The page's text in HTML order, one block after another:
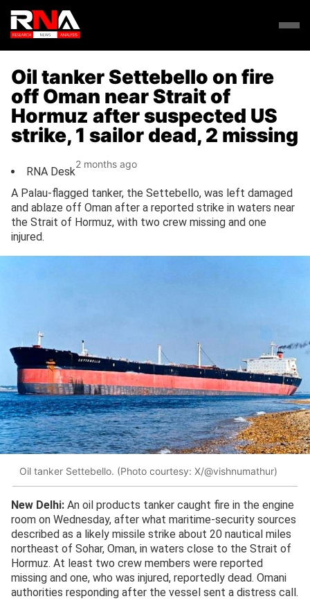
Oil tanker Settebello on fire
off Oman near Strait of
Hormuz after suspected US
strike, 1 sailor dead, 2 missing
RNA Desk
2 months ago
A Palau-flagged tanker, the Settebello, was left damaged
and ablaze off Oman after a reported strike in waters near
the Strait of Hormuz, with two crew missing and one
injured.
Oil tanker Settebello. (Photo courtesy: X/@vishnumathur)
New Delhi: An oil products tanker caught fire in the engine
room on Wednesday, after what maritime-security sources
described as a likely missile strike about 20 nautical miles
northeast of Sohar, Oman, in waters close to the Strait of
Hormuz. At least two crew members were reported
missing and one, who was injured, reportedly dead. Omani
authorities responding after the vessel sent a distress call.